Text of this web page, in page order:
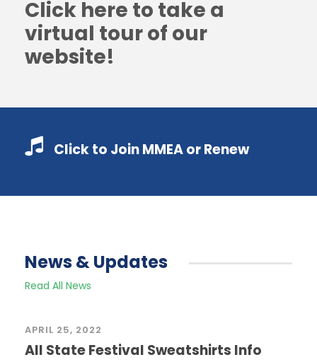
Click here to take a
virtual tour of our
website!
Click to Join MMEA or Renew
News & Updates
Read All News
APRIL 25, 2022
All State Festival Sweatshirts Info